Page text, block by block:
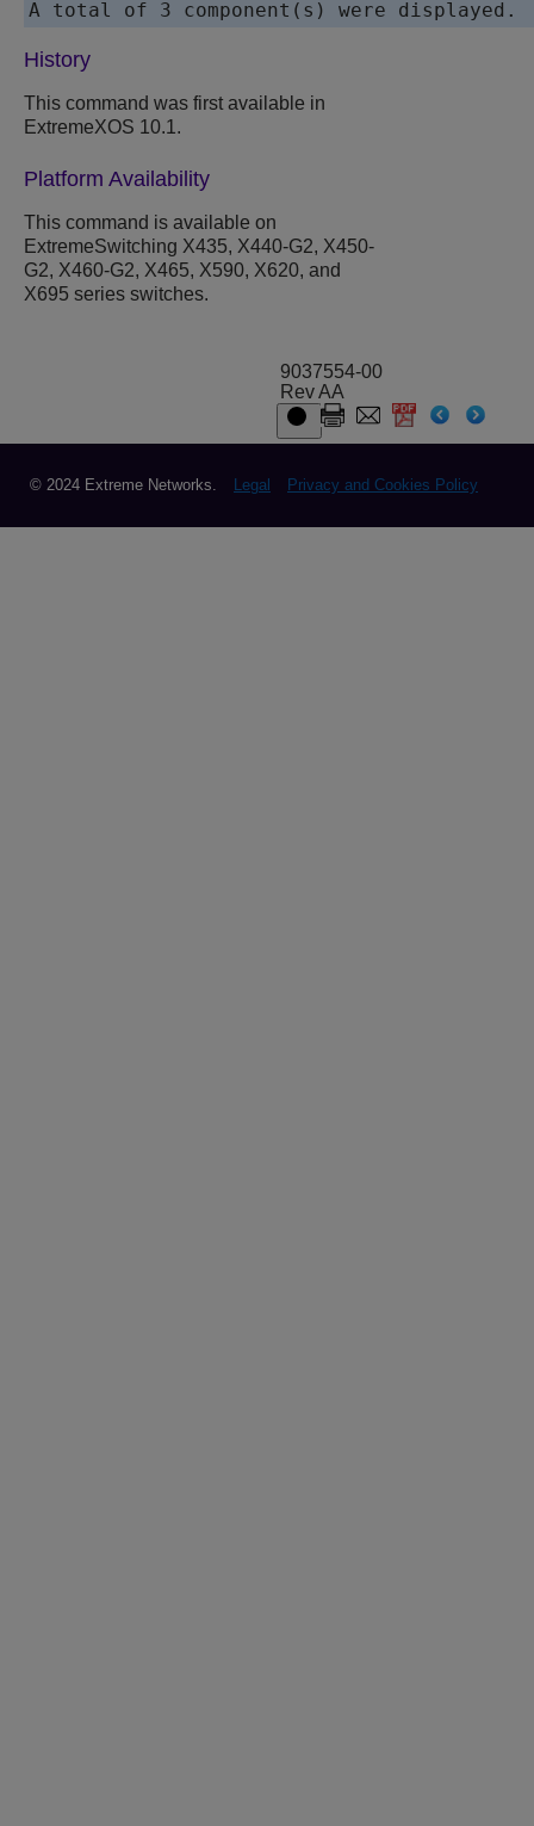
History
This command was first available in
ExtremeXOS 10.1.
Platform Availability
This command is available on
ExtremeSwitching X435, X440-G2, X450-
G2, X460-G2, X465, X590, X620, and
X695 series switches.
9037554-00
Rev AA
© 2024 Extreme Networks. Legal Privacy and Cookies Policy